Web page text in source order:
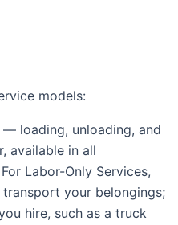
models:
— loading, unloading, and
available in all
Labor-Only Services,
your belongings;
hire, such as a truck